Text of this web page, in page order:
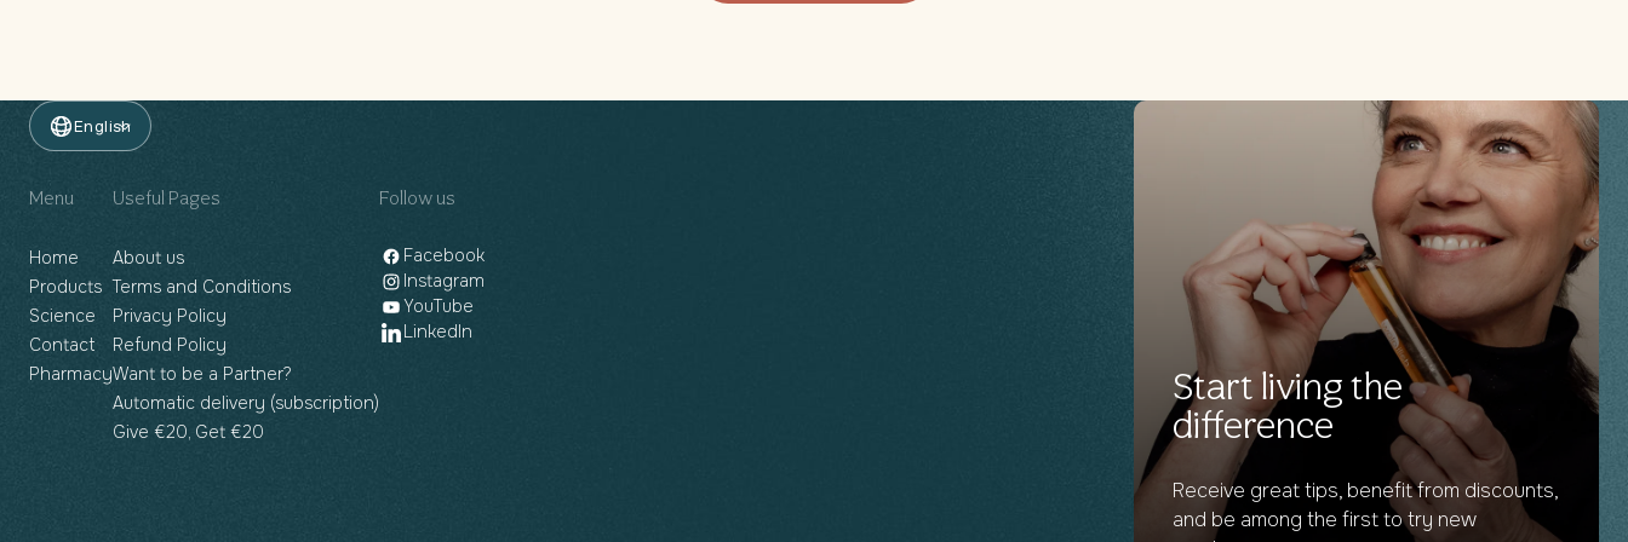
Start living the
difference
Receive great tips, benefit from discounts,
and be among the first to try new
English
Menu
Home
Products
Science
Contact
Pharmacy
Useful Pages
About us
Terms and Conditions
Privacy Policy
Refund Policy
Want to be a Partner?
Automatic delivery (subscription)
Give €20, Get €20
Follow us
Facebook
Instagram
YouTube
LinkedIn